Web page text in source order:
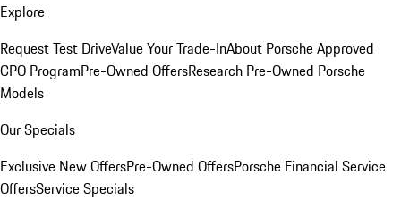
Explore
Request Test DriveValue Your Trade-InAbout Porsche Approved
CPO ProgramPre-Owned OffersResearch Pre-Owned Porsche
Models
Our Specials
Exclusive New OffersPre-Owned OffersPorsche Financial Service
OffersService Specials